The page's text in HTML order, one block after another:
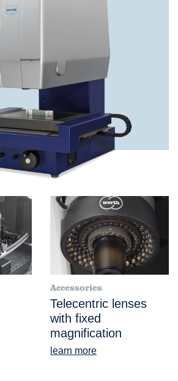
Accessories
Telecentric lenses
with fixed
magnification
learn more